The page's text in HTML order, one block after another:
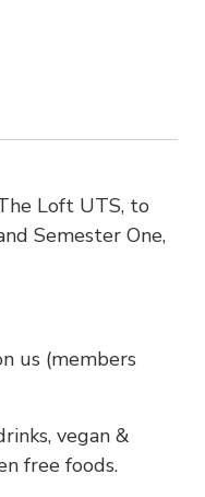
Loft UTS, to
Semester One,
us (members
vegan &
free foods.